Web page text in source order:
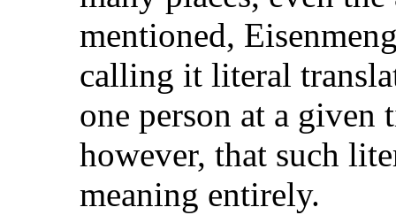
mentioned,
calling it literal
one person at a
however, that such
meaning entirely.